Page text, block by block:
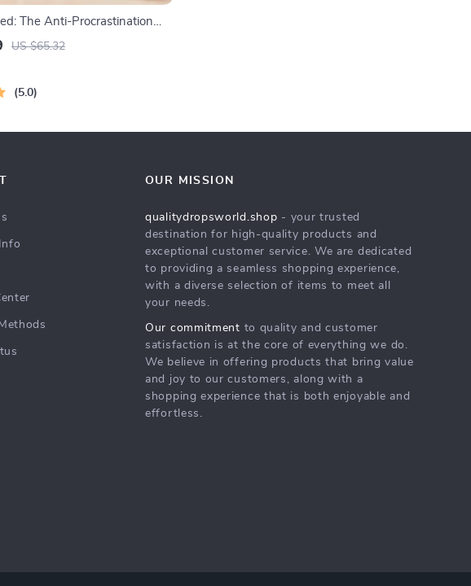
The Anti-Procrastination
Ebook & Focus-
US $65.32
5.0
OUR MISSION
qualitydropsworld.shop - your trusted
destination for high-quality products and
exceptional customer service. We are dedicated
to providing a seamless shopping experience,
with a diverse selection of items to meet all
your needs.
Our commitment to quality and customer
satisfaction is at the core of everything we do.
We believe in offering products that bring value
and joy to our customers, along with a
shopping experience that is both enjoyable and
effortless.